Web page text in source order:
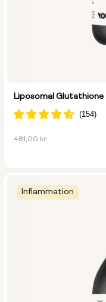
Liposomal
Regular
481,00 kr
Inflammation